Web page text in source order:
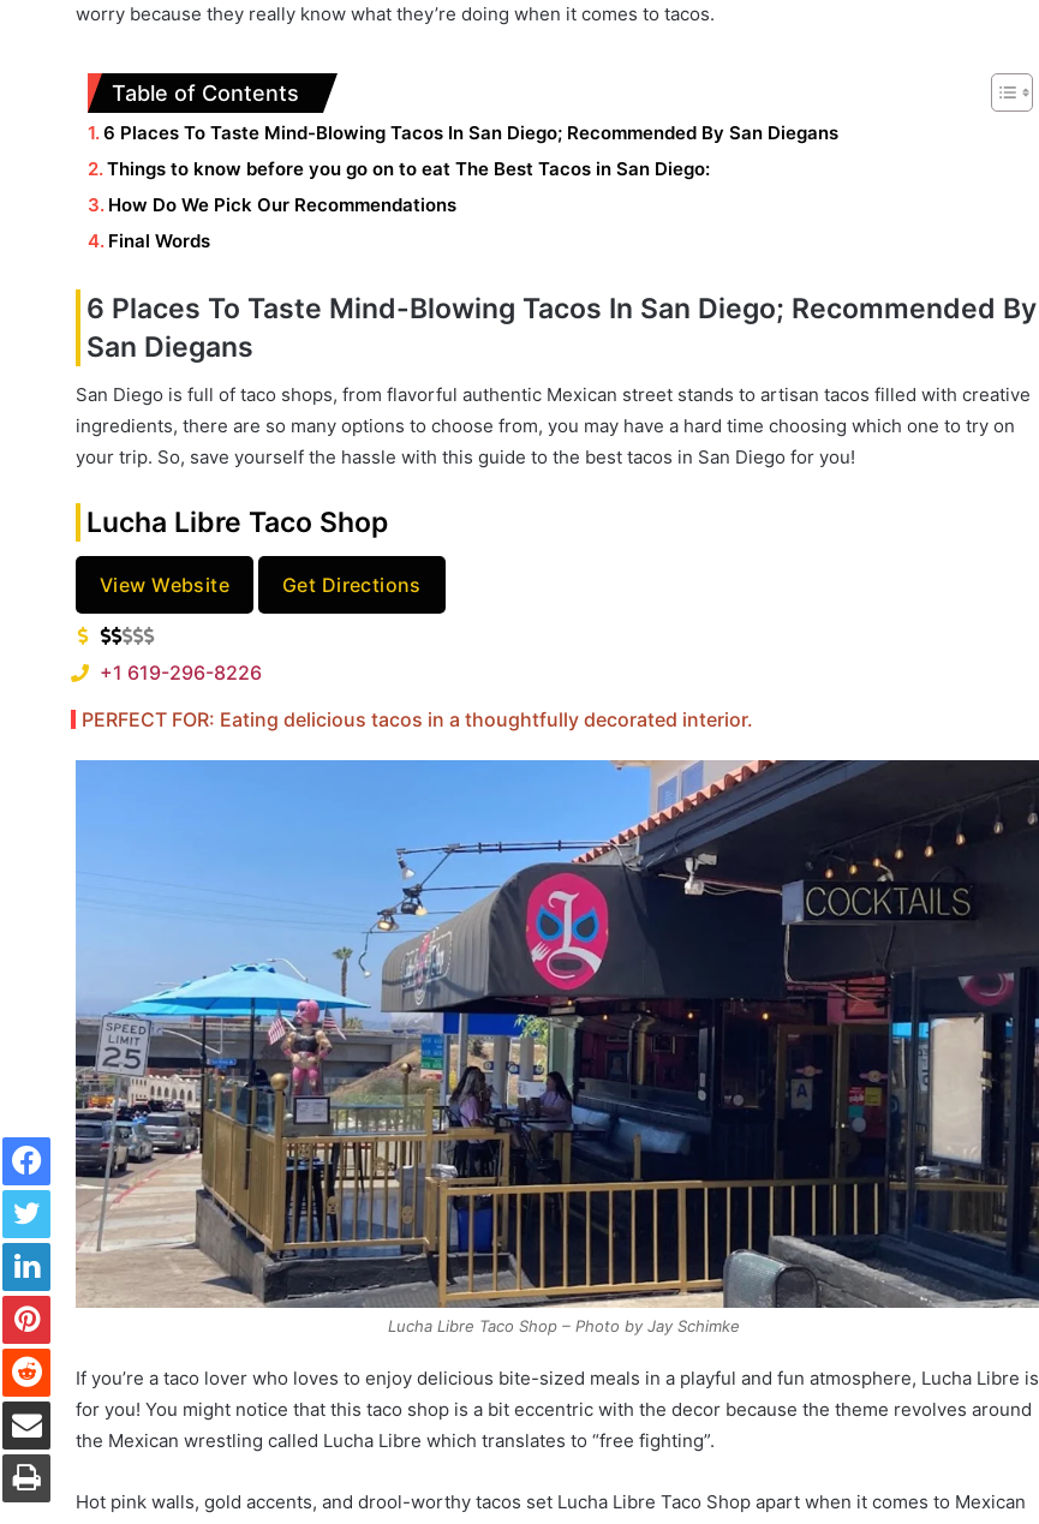
worry because they really know what they’re doing when it comes to tacos.
Table of Contents
6 Places To Taste Mind-Blowing Tacos In San Diego; Recommended By San Diegans
Things to know before you go on to eat The Best Tacos in San Diego:
How Do We Pick Our Recommendations
Final Words
6 Places To Taste Mind-Blowing Tacos In San Diego; Recommended By
San Diegans
San Diego is full of taco shops, from flavorful authentic Mexican street stands to artisan tacos filled with creative
ingredients, there are so many options to choose from, you may have a hard time choosing which one to try on
your trip. So, save yourself the hassle with this guide to the best tacos in San Diego for you!
Lucha Libre Taco Shop
View Website Get Directions
+1 619-296-8226
PERFECT FOR: Eating delicious tacos in a thoughtfully decorated interior.
Lucha Libre Taco Shop – Photo by Jay Schimke
If you’re a taco lover who loves to enjoy delicious bite-sized meals in a playful and fun atmosphere, Lucha Libre is
for you! You might notice that this taco shop is a bit eccentric with the decor because the theme revolves around
the Mexican wrestling called Lucha Libre which translates to “free fighting”.
Hot pink walls, gold accents, and drool-worthy tacos set Lucha Libre Taco Shop apart when it comes to Mexican